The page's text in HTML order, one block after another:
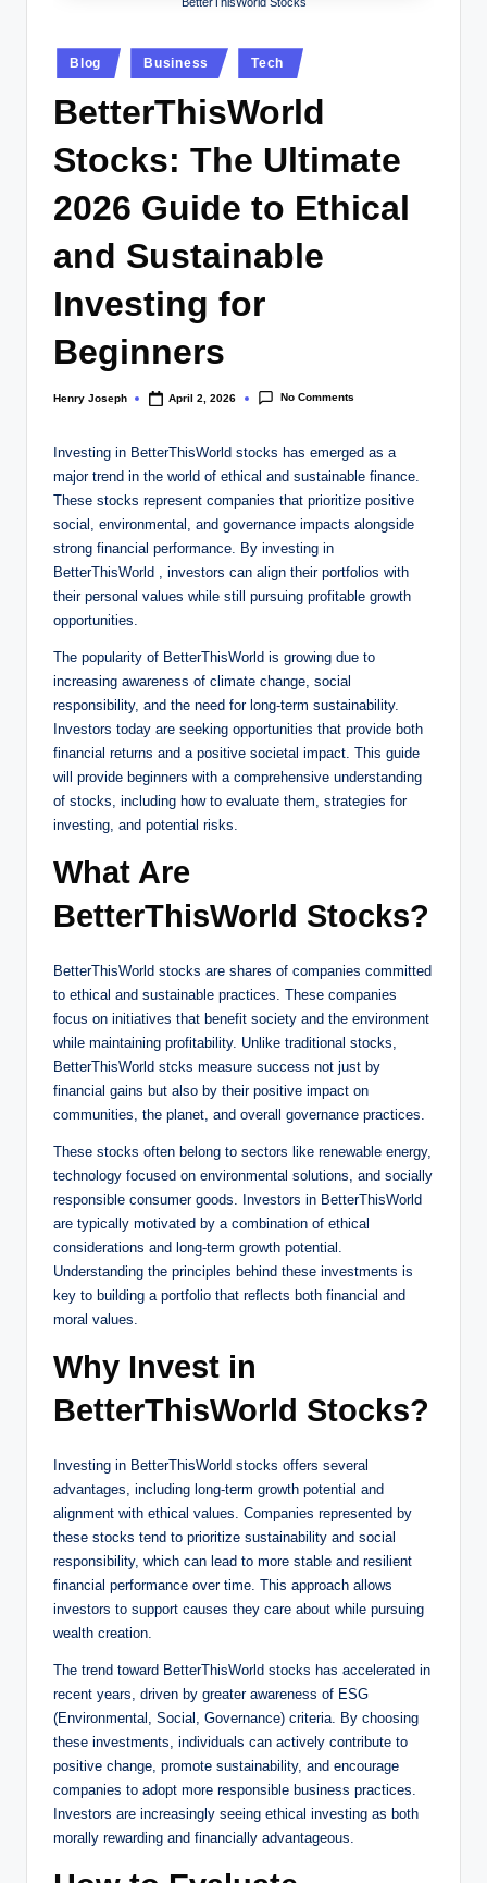
Posted
in
Blog Business Tech
BetterThisWorld
Stocks: The Ultimate
2026 Guide to Ethical
and Sustainable
Investing for
Beginners
Posted
Henry Joseph April 2, 2026 No Comments
Investing in BetterThisWorld stocks has emerged as a
major trend in the world of ethical and sustainable finance.
These stocks represent companies that prioritize positive
social, environmental, and governance impacts alongside
strong financial performance. By investing in
BetterThisWorld , investors can align their portfolios with
their personal values while still pursuing profitable growth
opportunities.
The popularity of BetterThisWorld is growing due to
increasing awareness of climate change, social
responsibility, and the need for long-term sustainability.
Investors today are seeking opportunities that provide both
financial returns and a positive societal impact. This guide
will provide beginners with a comprehensive understanding
of stocks, including how to evaluate them, strategies for
investing, and potential risks.
What Are
BetterThisWorld Stocks?
BetterThisWorld stocks are shares of companies committed
to ethical and sustainable practices. These companies
focus on initiatives that benefit society and the environment
while maintaining profitability. Unlike traditional stocks,
BetterThisWorld stcks measure success not just by
financial gains but also by their positive impact on
communities, the planet, and overall governance practices.
These stocks often belong to sectors like renewable energy,
technology focused on environmental solutions, and socially
responsible consumer goods. Investors in BetterThisWorld
are typically motivated by a combination of ethical
considerations and long-term growth potential.
Understanding the principles behind these investments is
key to building a portfolio that reflects both financial and
moral values.
Why Invest in
BetterThisWorld Stocks?
Investing in BetterThisWorld stocks offers several
advantages, including long-term growth potential and
alignment with ethical values. Companies represented by
these stocks tend to prioritize sustainability and social
responsibility, which can lead to more stable and resilient
financial performance over time. This approach allows
investors to support causes they care about while pursuing
wealth creation.
The trend toward BetterThisWorld stocks has accelerated in
recent years, driven by greater awareness of ESG
(Environmental, Social, Governance) criteria. By choosing
these investments, individuals can actively contribute to
positive change, promote sustainability, and encourage
companies to adopt more responsible business practices.
Investors are increasingly seeing ethical investing as both
morally rewarding and financially advantageous.